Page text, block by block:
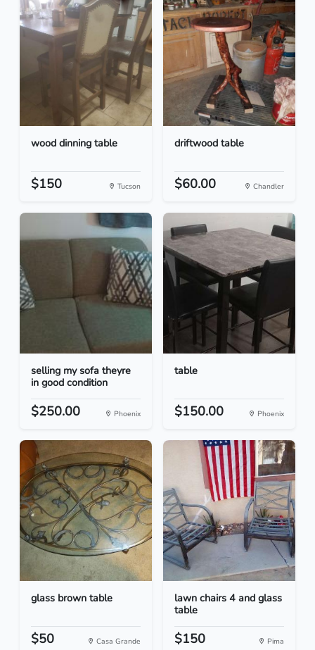
wood dinning table
$150 Tucson
driftwood table
$60.00 Chandler
selling my sofa theyre
in good condition
$250.00 Phoenix
table
$150.00 Phoenix
glass brown table
$50 Casa Grande
lawn chairs 4 and glass
table
$150 Pima